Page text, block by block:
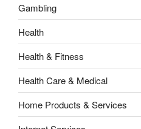
Gambling
Health
Health & Fitness
Health Care & Medical
Home Products & Services